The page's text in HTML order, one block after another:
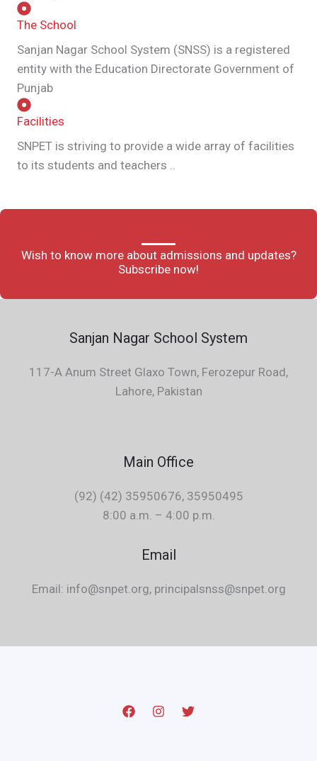
The School
Sanjan Nagar School System (SNSS) is a registered
entity with the Education Directorate Government of
Punjab
Facilities
SNPET is striving to provide a wide array of facilities
to its students and teachers ..
Wish to know more about admissions and updates?
Subscribe now!
Sanjan Nagar School System
117-A Anum Street Glaxo Town, Ferozepur Road,
Lahore, Pakistan
Main Office
(92) (42) 35950676, 35950495
8:00 a.m. – 4:00 p.m.
Email
Email: info@snpet.org, principalsnss@snpet.org